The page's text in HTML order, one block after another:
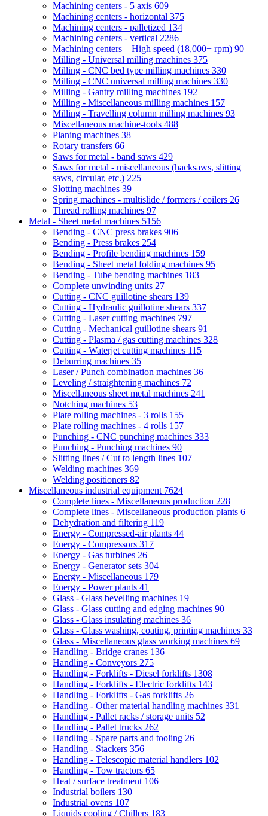
Machining centers - 5 axis 609
Machining centers - horizontal 375
Machining centers - palletized 134
Machining centers - vertical 2286
Machining centers – High speed (18,000+ rpm) 90
Milling - Universal milling machines 375
Milling - CNC bed type milling machines 330
Milling - CNC universal milling machines 330
Milling - Gantry milling machines 192
Milling - Miscellaneous milling machines 157
Milling - Travelling column milling machines 93
Miscellaneous machine-tools 488
Planing machines 38
Rotary transfers 66
Saws for metal - band saws 429
Saws for metal - miscellaneous (hacksaws, slitting
saws, circular, etc.) 225
Slotting machines 39
Spring machines - multislide / formers / coilers 26
Thread rolling machines 97
Metal - Sheet metal machines 5156
Bending - CNC press brakes 906
Bending - Press brakes 254
Bending - Profile bending machines 159
Bending - Sheet metal folding machines 95
Bending - Tube bending machines 183
Complete unwinding units 27
Cutting - CNC guillotine shears 139
Cutting - Hydraulic guillotine shears 337
Cutting - Laser cutting machines 797
Cutting - Mechanical guillotine shears 91
Cutting - Plasma / gas cutting machines 328
Cutting - Waterjet cutting machines 115
Deburring machines 35
Laser / Punch combination machines 36
Leveling / straightening machines 72
Miscellaneous sheet metal machines 241
Notching machines 53
Plate rolling machines - 3 rolls 155
Plate rolling machines - 4 rolls 157
Punching - CNC punching machines 333
Punching - Punching machines 90
Slitting lines / Cut to length lines 107
Welding machines 369
Welding positioners 82
Miscellaneous industrial equipment 7624
Complete lines - Miscellaneous production 228
Complete lines - Miscellaneous production plants 6
Dehydration and filtering 119
Energy - Compressed-air plants 44
Energy - Compressors 317
Energy - Gas turbines 26
Energy - Generator sets 304
Energy - Miscellaneous 179
Energy - Power plants 41
Glass - Glass bevelling machines 19
Glass - Glass cutting and edging machines 90
Glass - Glass insulating machines 36
Glass - Glass washing, coating, printing machines 33
Glass - Miscellaneous glass working machines 69
Handling - Bridge cranes 136
Handling - Conveyors 275
Handling - Forklifts - Diesel forklifts 1308
Handling - Forklifts - Electric forklifts 143
Handling - Forklifts - Gas forklifts 26
Handling - Other material handling machines 331
Handling - Pallet racks / storage units 52
Handling - Pallet trucks 262
Handling - Spare parts and tooling 26
Handling - Stackers 356
Handling - Telescopic material handlers 102
Handling - Tow tractors 65
Heat / surface treatment 106
Industrial boilers 130
Industrial ovens 107
Liquids cooling / Chillers 183